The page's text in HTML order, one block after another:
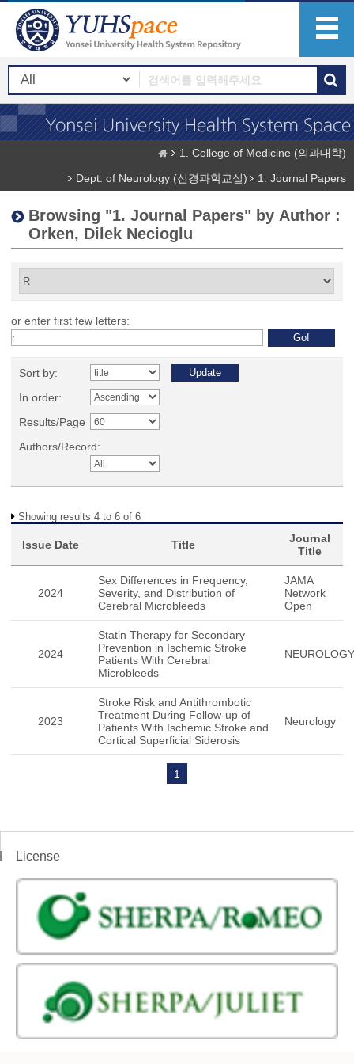
1. College of Medicine (의과대학)
Dept. of Neurology (신경과학교실)
1. Journal Papers
Browsing "1. Journal Papers" by Author :
Orken, Dilek Necioglu
or enter first few letters:
Sort by:
In order:
Results/Page
Authors/Record:
Showing results 4 to 6 of 6
Issue Date Title
Journal
Title
2024
Sex Differences in Frequency,
Severity, and Distribution of
Cerebral Microbleeds
JAMA
Network
Open
2024
Statin Therapy for Secondary
Prevention in Ischemic Stroke
Patients With Cerebral
Microbleeds
NEUROLOGY
2023
Stroke Risk and Antithrombotic
Treatment During Follow-up of
Patients With Ischemic Stroke and
Cortical Superficial Siderosis
Neurology
1
License